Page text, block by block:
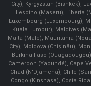
City), Kyrgyzstan (Bishkek),
Lesotho (Maseru), Liberia
Luxembourg (Luxembourg),
Kuala Lumpur), Maldives
Malta (Male), Mauritania
City), Moldova (Chişinău),
Burkina Faso
Cameroon (Yaoundé), Cape
Chad (N'Djamena), Chile
Congo (Kinshasa), Costa